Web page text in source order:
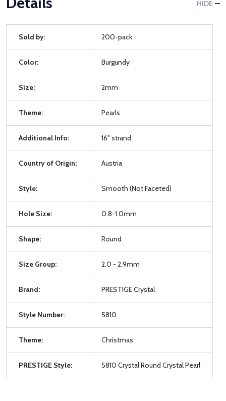
HIDE
Sold by: 200-pack
Color: Burgundy
Size: 2mm
Theme: Pearls
Additional Info: 16" strand
Country of Origin: Austria
Style: Smooth (Not Faceted)
Hole Size: 0.8-1.0mm
Shape: Round
Size Group: 2.0 - 2.9mm
Brand: PRESTIGE Crystal
Style Number: 5810
Theme: Christmas
PRESTIGE Style: 5810 Crystal Round Crystal Pearl